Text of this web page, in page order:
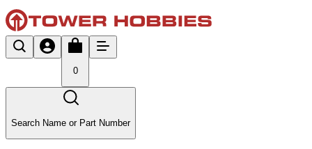
0
Search Name or Part Number